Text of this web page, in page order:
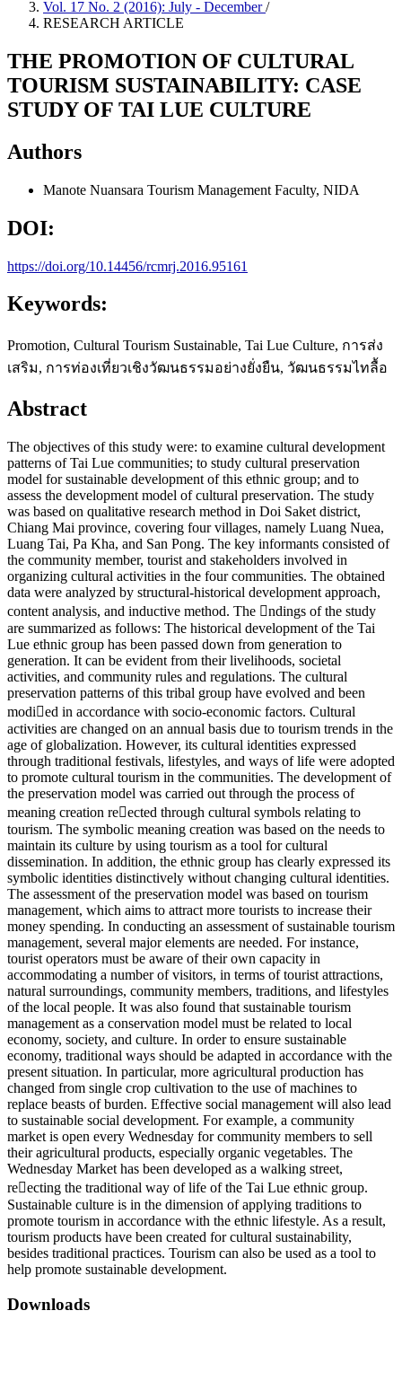
Vol. 17 No. 2 (2016): July - December/
RESEARCH ARTICLE
THE PROMOTION OF CULTURAL
TOURISM SUSTAINABILITY: CASE
STUDY OF TAI LUE CULTURE
Authors
Manote Nuansara Tourism Management Faculty, NIDA
DOI:
https://doi.org/10.14456/rcmrj.2016.95161
Keywords:
Promotion, Cultural Tourism Sustainable, Tai Lue Culture, การส่ง
เสริม, การท่องเที่ยวเชิงวัฒนธรรมอย่างยั่งยืน, วัฒนธรรมไทลื้อ
Abstract
The objectives of this study were: to examine cultural development
patterns of Tai Lue communities; to study cultural preservation
model for sustainable development of this ethnic group; and to
assess the development model of cultural preservation. The study
was based on qualitative research method in Doi Saket district,
Chiang Mai province, covering four villages, namely Luang Nuea,
Luang Tai, Pa Kha, and San Pong. The key informants consisted of
the community member, tourist and stakeholders involved in
organizing cultural activities in the four communities. The obtained
data were analyzed by structural-historical development approach,
content analysis, and inductive method. The ndings of the study
are summarized as follows: The historical development of the Tai
Lue ethnic group has been passed down from generation to
generation. It can be evident from their livelihoods, societal
activities, and community rules and regulations. The cultural
preservation patterns of this tribal group have evolved and been
modied in accordance with socio-economic factors. Cultural
activities are changed on an annual basis due to tourism trends in the
age of globalization. However, its cultural identities expressed
through traditional festivals, lifestyles, and ways of life were adopted
to promote cultural tourism in the communities. The development of
the preservation model was carried out through the process of
meaning creation reected through cultural symbols relating to
tourism. The symbolic meaning creation was based on the needs to
maintain its culture by using tourism as a tool for cultural
dissemination. In addition, the ethnic group has clearly expressed its
symbolic identities distinctively without changing cultural identities.
The assessment of the preservation model was based on tourism
management, which aims to attract more tourists to increase their
money spending. In conducting an assessment of sustainable tourism
management, several major elements are needed. For instance,
tourist operators must be aware of their own capacity in
accommodating a number of visitors, in terms of tourist attractions,
natural surroundings, community members, traditions, and lifestyles
of the local people. It was also found that sustainable tourism
management as a conservation model must be related to local
economy, society, and culture. In order to ensure sustainable
economy, traditional ways should be adapted in accordance with the
present situation. In particular, more agricultural production has
changed from single crop cultivation to the use of machines to
replace beasts of burden. Effective social management will also lead
to sustainable social development. For example, a community
market is open every Wednesday for community members to sell
their agricultural products, especially organic vegetables. The
Wednesday Market has been developed as a walking street,
reecting the traditional way of life of the Tai Lue ethnic group.
Sustainable culture is in the dimension of applying traditions to
promote tourism in accordance with the ethnic lifestyle. As a result,
tourism products have been created for cultural sustainability,
besides traditional practices. Tourism can also be used as a tool to
help promote sustainable development.
Downloads